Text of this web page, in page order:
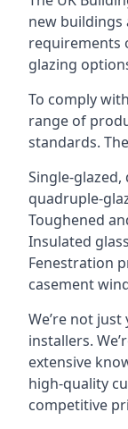
new
requirements
glazing
To comply
range of
standards.
Single-
quadruple-
Toughened
Insulated
Fenestration
casement
We’re not
installers.
extensive
high-quality
competitive